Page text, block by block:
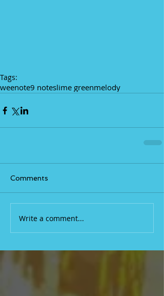
Tags:
weenote9 noteslime greenmelody
Comments
Write a comment...